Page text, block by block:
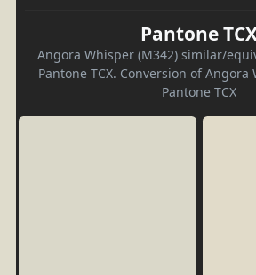
Pantone
Angora Whisper (M342) similar/
Pantone TCX. Conversion of Angora
Pantone TCX